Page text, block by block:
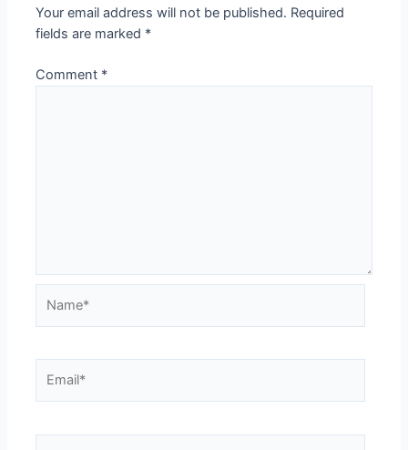
Your email address will not be published. Required
fields are marked *
Comment *